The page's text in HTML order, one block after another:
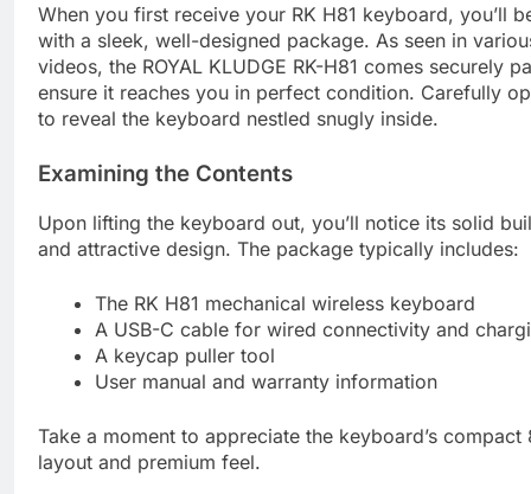
When you first receive your RK H81 keyboard, you’ll
with a sleek, well-designed package. As seen in
videos, the ROYAL KLUDGE RK-H81 comes securely
ensure it reaches you in perfect condition. Carefully
to reveal the keyboard nestled snugly inside.
Examining the Contents
Upon lifting the keyboard out, you’ll notice its solid
and attractive design. The package typically includes:
The RK H81 mechanical wireless keyboard
A USB-C cable for wired connectivity and
A keycap puller tool
User manual and warranty information
Take a moment to appreciate the keyboard’s compact
layout and premium feel.